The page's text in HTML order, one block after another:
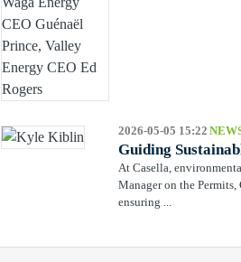
2026-05-05 15:22
Guiding
At Casella,
Manager on the
ensuring ...